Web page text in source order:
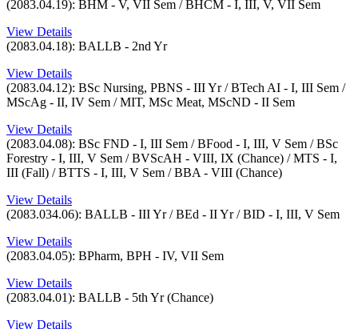
(2083.04.19): BHM - V, VII Sem / BHCM - I, III, V, VII Sem
View Details
(2083.04.18): BALLB - 2nd Yr
View Details
(2083.04.12): BSc Nursing, PBNS - III Yr / BTech AI - I, III Sem /
MScAg - II, IV Sem / MIT, MSc Meat, MScND - II Sem
View Details
(2083.04.08): BSc FND - I, III Sem / BFood - I, III, V Sem / BSc
Forestry - I, III, V Sem / BVScAH - VIII, IX (Chance) / MTS - I,
III (Fall) / BTTS - I, III, V Sem / BBA - VIII (Chance)
View Details
(2083.034.06): BALLB - III Yr / BEd - II Yr / BID - I, III, V Sem
View Details
(2083.04.05): BPharm, BPH - IV, VII Sem
View Details
(2083.04.01): BALLB - 5th Yr (Chance)
View Details